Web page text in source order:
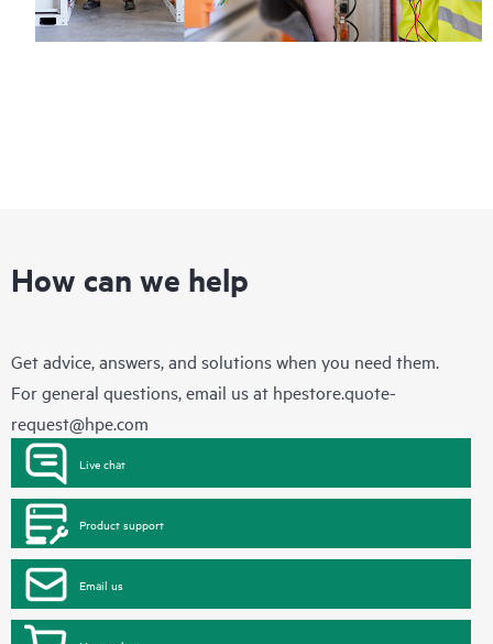
How can we help
Get advice, answers, and solutions when you need them.
For general questions, email us at hpestore.quote-
request@hpe.com
Live chat
Product support
Email us